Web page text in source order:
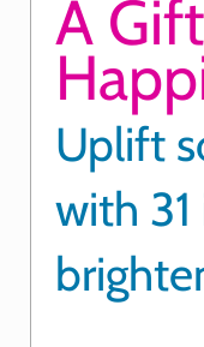
A
Uplift
with